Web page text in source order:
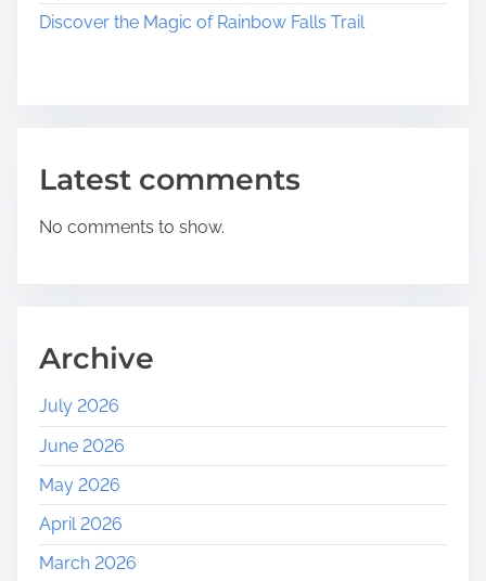
a
e
Discover the Magic of Rainbow Falls Trail
Latest comments
No comments to show.
Archive
July 2026
June 2026
May 2026
April 2026
March 2026